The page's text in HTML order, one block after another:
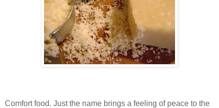
Comfort food. Just the name brings a feeling of peace to the